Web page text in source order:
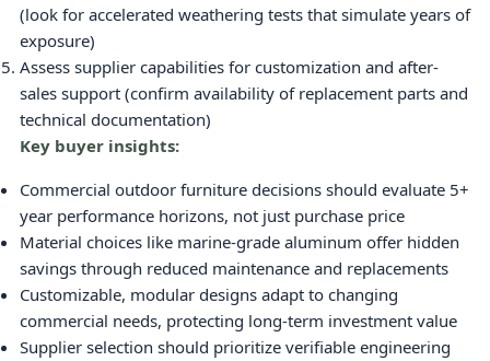
(look for accelerated weathering tests that simulate years of
exposure)
Assess supplier capabilities for customization and after-
sales support (confirm availability of replacement parts and
technical documentation)
Key buyer insights:
Commercial outdoor furniture decisions should evaluate 5+
year performance horizons, not just purchase price
Material choices like marine-grade aluminum offer hidden
savings through reduced maintenance and replacements
Customizable, modular designs adapt to changing
commercial needs, protecting long-term investment value
Supplier selection should prioritize verifiable engineering